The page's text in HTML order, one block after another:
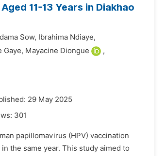
11-13 Years in Diakhao
Sow, Ibrahima Ndiaye,
Gaye, Mayacine Diongue
,
29 May 2025
301
papillomavirus (HPV) vaccination
the same year. This study aimed to